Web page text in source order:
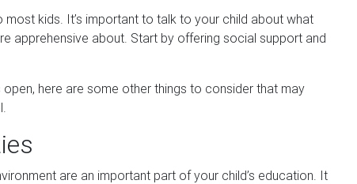
kids. It’s important to talk to your child about what
apprehensive about. Start by offering social support and
here are some other things to consider that may
are an important part of your child’s education. It